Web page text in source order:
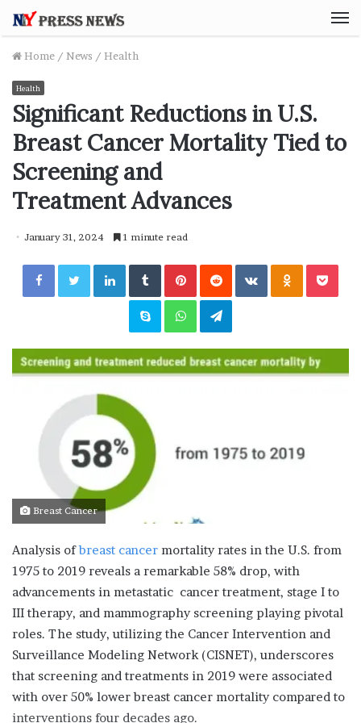
Home / News / Health
Health
Significant Reductions in U.S.
Breast Cancer Mortality Tied to
Screening and
Treatment Advances
January 31, 2024 1 minute read
Facebook Twitter LinkedIn Tumblr Pinterest Reddit VKontakte
Skype WhatsApp Telegram
Breast Cancer
Analysis ofbreast cancer mortality rates in the U.S. from
1975 to 2019 reveals a remarkable 58% drop, with
advancements in metastatic cancer treatment, stage I to
III therapy, and mammography screening playing pivotal
roles. The study, utilizing the Cancer Intervention and
Surveillance Modeling Network (CISNET), underscores
that screening and treatments in 2019 were associated
with over 50% lower breast cancer mortality compared to
interventions four decades ago.